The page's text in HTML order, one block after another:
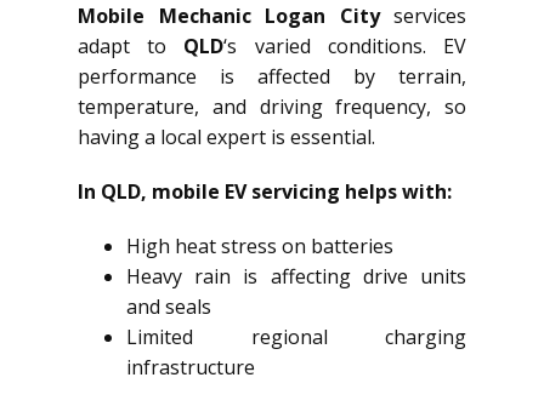
Mobile Mechanic Logan Cityservices
adapt to QLD‘s varied conditions. EV
performance is affected by terrain,
temperature, and driving frequency, so
having a local expert is essential.
In QLD, mobile EV servicing helps with:
High heat stress on batteries
Heavy rain is affecting drive units
and seals
Limited regional charging
infrastructure